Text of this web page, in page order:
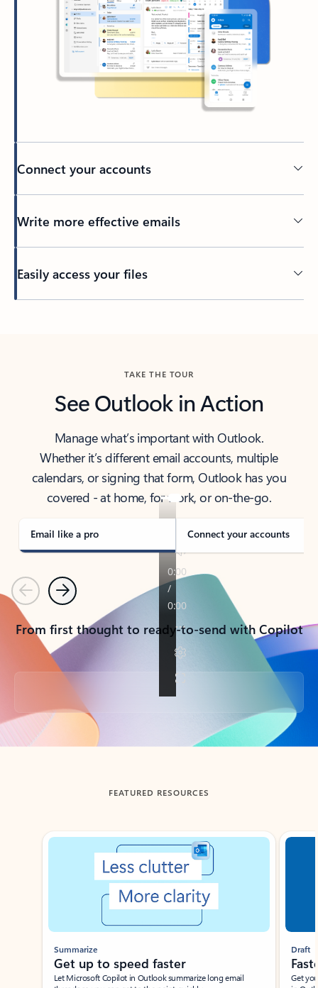
Connect your accounts
Write more effective emails
Easily access your files
TAKE THE TOUR
See Outlook in Action
Manage what’s important with Outlook.
Whether it’s different email accounts, multiple
calendars, or signing that form, Outlook has you
covered - at home, for work, or on-the-go.
Email like a pro Connect your accounts
PreviousNext
From first thought to ready-to-send with Copilot
Back to tabs
FEATURED RESOURCES
Showing slide 1 of 3
Summarize
Get up to speed faster ​
Let Microsoft Copilot in Outlook summarize long email
Draft
Get